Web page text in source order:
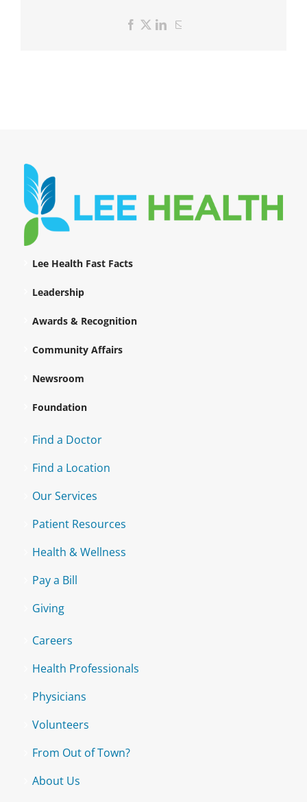
Facebook
X LinkedIn
Lee Health Fast Facts
Leadership
Awards & Recognition
Community Affairs
Newsroom
Foundation
Find a Doctor
Find a Location
Our Services
Patient Resources
Health & Wellness
Pay a Bill
Giving
Careers
Health Professionals
Physicians
Volunteers
From Out of Town?
About Us